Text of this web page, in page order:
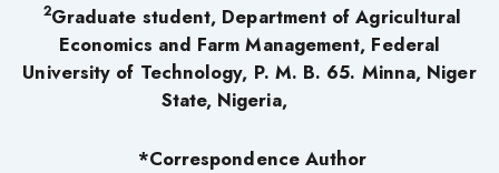
2Graduate student, Department of Agricultural
Economics and Farm Management, Federal
University of Technology, P. M. B. 65. Minna, Niger
State, Nigeria,
*Correspondence Author